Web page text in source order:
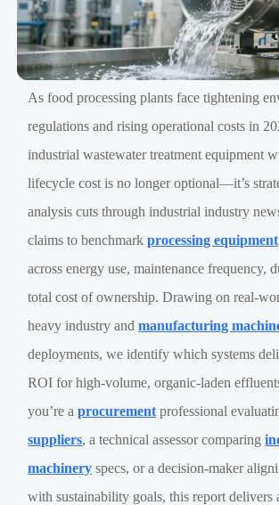
As food processing plants face tightening
regulations and rising operational costs in
industrial wastewater treatment equipment
lifecycle cost is no longer optional—it’s
analysis cuts through industrial industry
claims to benchmarkprocessing equipment
across energy use, maintenance frequency,
total cost of ownership. Drawing on real-
heavy industry andmanufacturing
deployments, we identify which systems
ROI for high-volume, organic-laden
you’re aprocurement professional
suppliers, a technical assessor comparing
machinery specs, or a decision-maker
with sustainability goals, this report delivers